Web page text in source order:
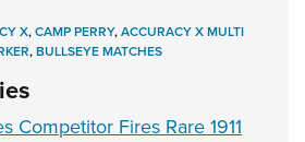
X,CAMP PERRY,ACCURACY X MULTI
,BULLSEYE MATCHES
Competitor Fires Rare 1911